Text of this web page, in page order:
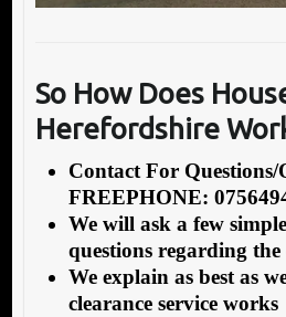
So How Does
Herefordshire
Contact For Questions/
FREEPHONE:
We will ask a few
questions regarding the
We explain as best as
clearance service works